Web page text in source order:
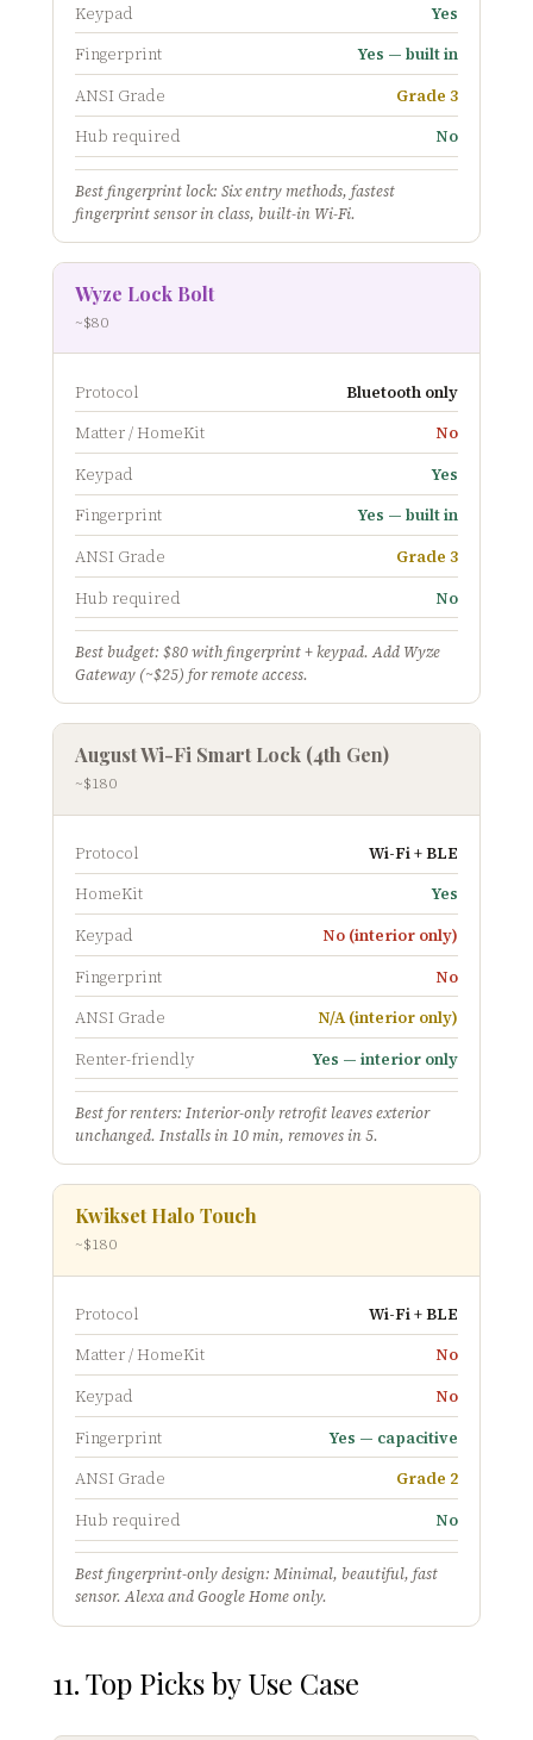
Keypad
Yes
Fingerprint
Yes — built in
ANSI Grade
Grade 3
Hub required
No
Best fingerprint lock: Six entry methods, fastest
fingerprint sensor in class, built-in Wi-Fi.
Wyze Lock Bolt
~$80
Protocol
Bluetooth only
Matter / HomeKit
No
Keypad
Yes
Fingerprint
Yes — built in
ANSI Grade
Grade 3
Hub required
No
Best budget: $80 with fingerprint + keypad. Add Wyze
Gateway (~$25) for remote access.
August Wi-Fi Smart Lock (4th Gen)
~$180
Protocol
Wi-Fi + BLE
HomeKit
Yes
Keypad
No (interior only)
Fingerprint
No
ANSI Grade
N/A (interior only)
Renter-friendly
Yes — interior only
Best for renters: Interior-only retrofit leaves exterior
unchanged. Installs in 10 min, removes in 5.
Kwikset Halo Touch
~$180
Protocol
Wi-Fi + BLE
Matter / HomeKit
No
Keypad
No
Fingerprint
Yes — capacitive
ANSI Grade
Grade 2
Hub required
No
Best fingerprint-only design: Minimal, beautiful, fast
sensor. Alexa and Google Home only.
11. Top Picks by Use Case